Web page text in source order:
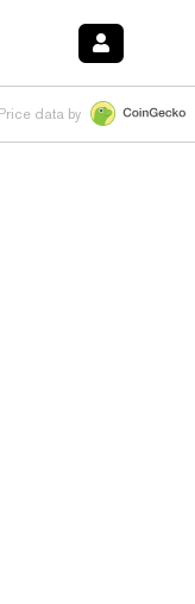
1.70% HYPE $54.89 -
Price data by